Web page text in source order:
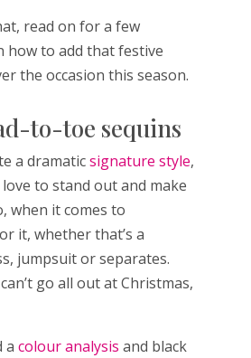
read on for a few
how to add that festive
the occasion this season.
to-toe sequins
a dramaticsignature style,
to stand out and make
when it comes to
it, whether that’s a
jumpsuit or separates.
go all out at Christmas,
acolour analysis and black